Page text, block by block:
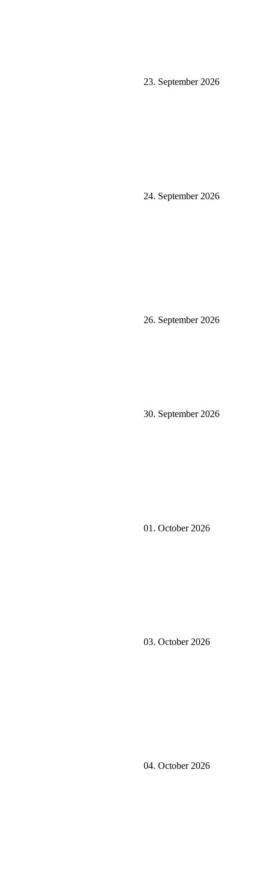
23. September 2026
24. September 2026
26. September 2026
30. September 2026
01. October 2026
03. October 2026
04. October 2026